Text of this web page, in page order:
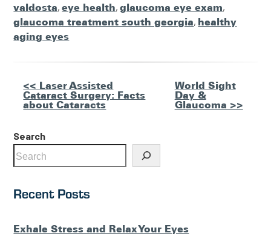
valdosta,eye health,glaucoma eye exam,
glaucoma treatment south georgia, healthy
aging eyes
Other
Posts
<< Laser Assisted
Cataract Surgery: Facts
about Cataracts
World Sight
Day &
Glaucoma >>
Search
Recent Posts
Exhale Stress and Relax Your Eyes